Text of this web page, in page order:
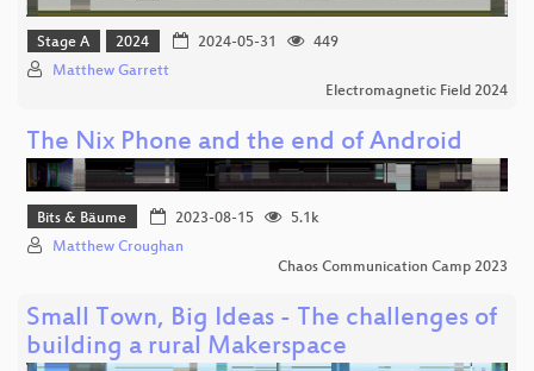
Stage A 2024 2024-05-31
449
Matthew Garrett
Electromagnetic Field 2024
The Nix Phone and the end of Android
Bits & Bäume 2023-08-15
5.1k
Matthew Croughan
Chaos Communication Camp 2023
Small Town, Big Ideas - The challenges of
building a rural Makerspace